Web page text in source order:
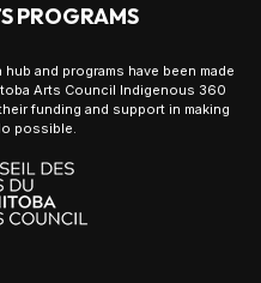
PROGRAMS
and programs have been made
Arts Council Indigenous 360
funding and support in making
possible.